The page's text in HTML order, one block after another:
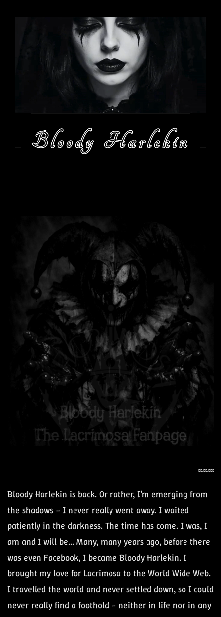
Bloody Harlekin
xx.xx.xxx
Bloody Harlekin is back. Or rather, I’m emerging from
the shadows – I never really went away. I waited
patiently in the darkness. The time has come. I was, I
am and I will be... Many, many years ago, before there
was even Facebook, I became Bloody Harlekin. I
brought my love for Lacrimosa to the World Wide Web.
I travelled the world and never settled down, so I could
never really find a foothold – neither in life nor in any